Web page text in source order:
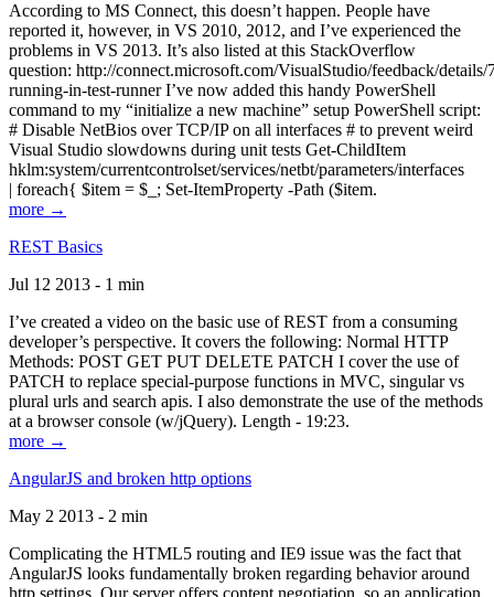
According to MS Connect, this doesn’t happen. People have
reported it, however, in VS 2010, 2012, and I’ve experienced the
problems in VS 2013. It’s also listed at this StackOverflow
question: http://connect.microsoft.com/VisualStudio/feedback/
running-in-test-runner I’ve now added this handy PowerShell
command to my “initialize a new machine” setup PowerShell script:
# Disable NetBios over TCP/IP on all interfaces # to prevent weird
Visual Studio slowdowns during unit tests Get-ChildItem
hklm:system/currentcontrolset/services/netbt/parameters/interfaces
| foreach{ $item = $_; Set-ItemProperty -Path ($item.
more →
REST Basics
Jul 12 2013 - 1 min
I’ve created a video on the basic use of REST from a consuming
developer’s perspective. It covers the following: Normal HTTP
Methods: POST GET PUT DELETE PATCH I cover the use of
PATCH to replace special-purpose functions in MVC, singular vs
plural urls and search apis. I also demonstrate the use of the methods
at a browser console (w/jQuery). Length - 19:23.
more →
AngularJS and broken http options
May 2 2013 - 2 min
Complicating the HTML5 routing and IE9 issue was the fact that
AngularJS looks fundamentally broken regarding behavior around
http settings. Our server offers content negotiation, so an application